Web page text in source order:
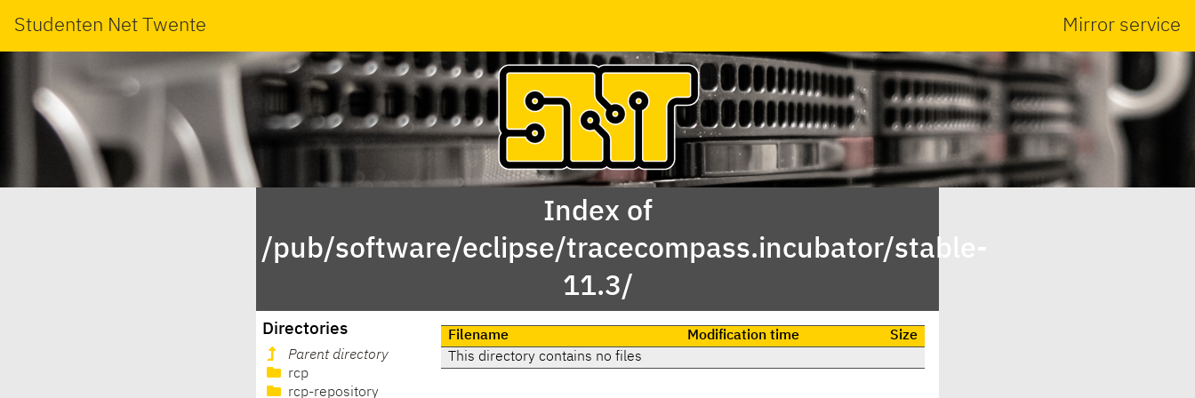
Studenten Net Twente Mirror service
Index of
/pub/software/eclipse/tracecompass.incubator/stable-
11.3/
Directories
Parent directory
rcp
rcp-repository
Filename Modification time
Size
This directory contains no files